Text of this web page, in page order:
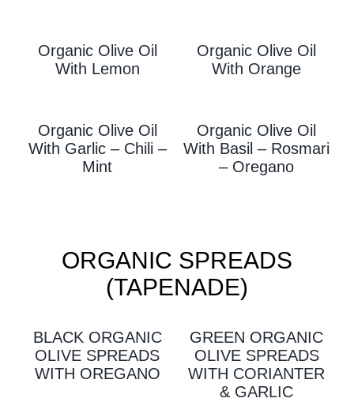
Organic Olive Oil
With LEmon
Organic Olive Oil
With Orange
Organic Olive Oil
With Garlic – Chili –
Mint
Organic Olive Oil
With Basil – Rosmari
– Oregano
ORGANIC SPREADS
(TAPENADE)
BLACK ORGANIC
OLIVE SPREADS
WITH OREGANO
GREEN ORGANIC
OLIVE SPREADS
WITH CORIANTER
& GARLIC